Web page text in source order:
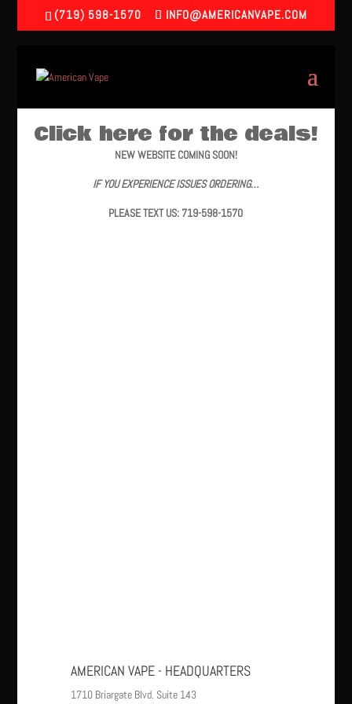
(719) 598-1570 INFO@AMERICANVAPE.COM
Click here for the deals!
NEW WEBSITE COMING SOON!
IF YOU EXPERIENCE ISSUES ORDERING…
PLEASE TEXT US: 719-598-1570
AMERICAN VAPE - HEADQUARTERS
1710 Briargate Blvd. Suite 143